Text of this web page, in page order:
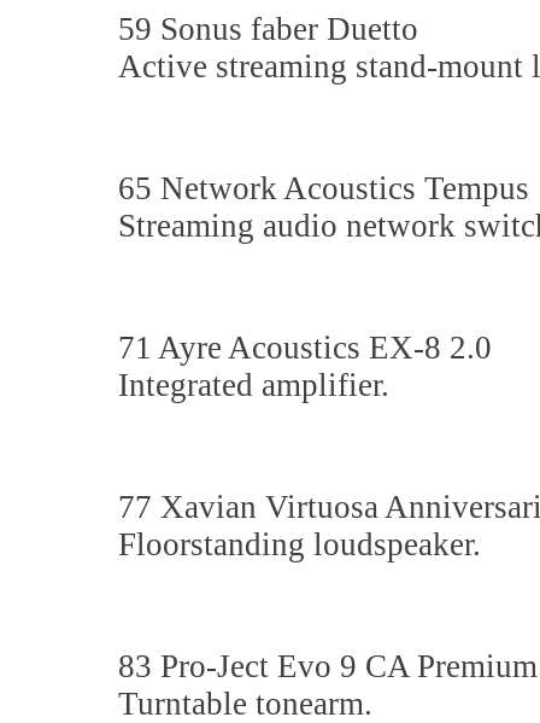
59 Sonus faber Duetto
Active streaming stand-mount
65 Network Acoustics Tempus
Streaming audio network
71 Ayre Acoustics EX-8 2.0
Integrated amplifier.
77 Xavian Virtuosa
Floorstanding loudspeaker.
83 Pro-Ject Evo 9 CA
Turntable tonearm.